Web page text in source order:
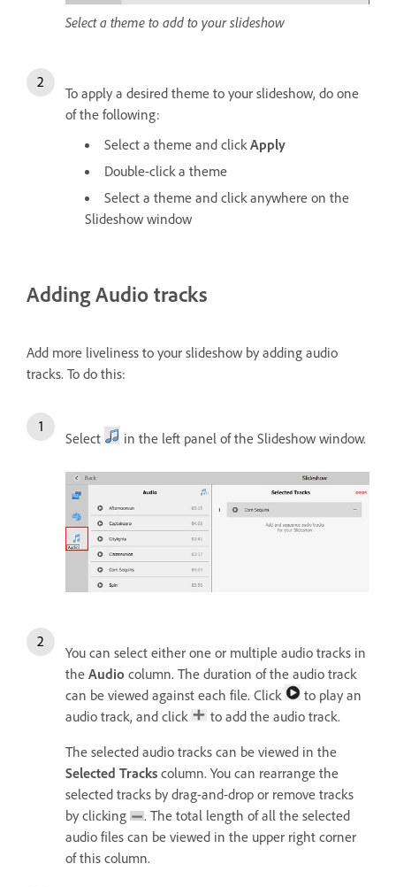
Select a theme to add to your slideshow
To apply a desired theme to your slideshow, do one
of the following:
Select a theme and clickApply
Double-click a theme
Select a theme and click anywhere on the
Slideshow window
Adding Audio tracks
Add more liveliness to your slideshow by adding audio
tracks. To do this:
Select in the left panel of the Slideshow window.
You can select either one or multiple audio tracks in
the Audio column. The duration of the audio track
can be viewed against each file. Click
to play an
audio track, and click
to add the audio track.
The selected audio tracks can be viewed in the
Selected Tracks column. You can rearrange the
selected tracks by drag-and-drop or remove tracks
by clicking
. The total length of all the selected
audio files can be viewed in the upper right corner
of this column.